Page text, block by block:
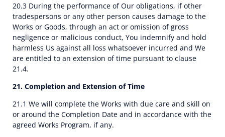
20.3 During the performance of Our obligations, if other
tradespersons or any other person causes damage to the
Works or Goods, through an act or omission of gross
negligence or malicious conduct, You indemnify and hold
harmless Us against all loss whatsoever incurred and We
are entitled to an extension of time pursuant to clause
21.4.
21. Completion and Extension of Time
21.1 We will complete the Works with due care and skill on
or around the Completion Date and in accordance with the
agreed Works Program, if any.